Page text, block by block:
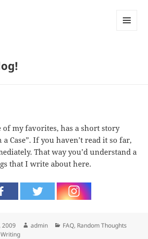
of my favorites, has a short story
Case”. If you haven’t read it so far,
That way you’d understand a
that I write about here.
2009 Author
admin Categories
FAQ, Random Thoughts
Writing